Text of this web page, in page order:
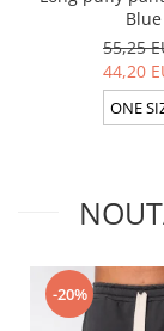
Blue
55,25
44,20
ONE
-20%